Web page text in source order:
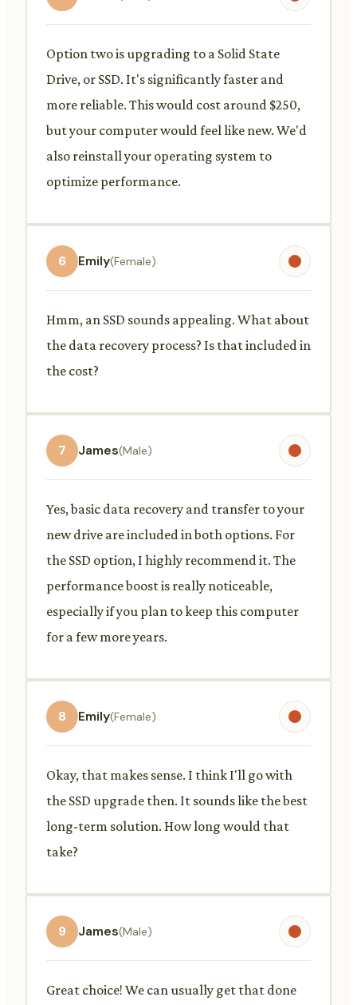
Option two is upgrading to a Solid State
Drive, or SSD. It's significantly faster and
more reliable. This would cost around $250,
but your computer would feel like new. We'd
also reinstall your operating system to
optimize performance.
6 Emily(Female)
Hmm, an SSD sounds appealing. What about
the data recovery process? Is that included in
the cost?
7 James(Male)
Yes, basic data recovery and transfer to your
new drive are included in both options. For
the SSD option, I highly recommend it. The
performance boost is really noticeable,
especially if you plan to keep this computer
for a few more years.
8 Emily(Female)
Okay, that makes sense. I think I'll go with
the SSD upgrade then. It sounds like the best
long-term solution. How long would that
take?
9 James(Male)
Great choice! We can usually get that done